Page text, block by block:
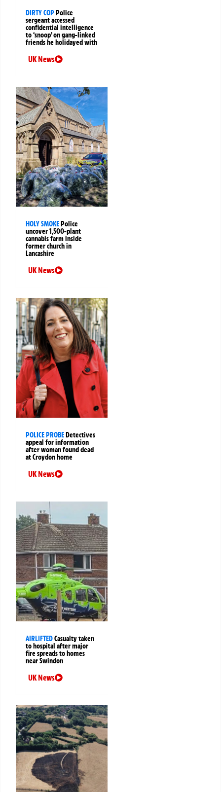
DIRTY COPPolice
sergeant accessed
confidential intelligence
to ‘snoop’ on gang-linked
friends he holidayed with
UK News
HOLY SMOKEPolice
uncover 1,500-plant
cannabis farm inside
former church in
Lancashire
UK News
POLICE PROBEDetectives
appeal for information
after woman found dead
at Croydon home
UK News
AIRLIFTEDCasualty taken
to hospital after major
fire spreads to homes
near Swindon
UK News